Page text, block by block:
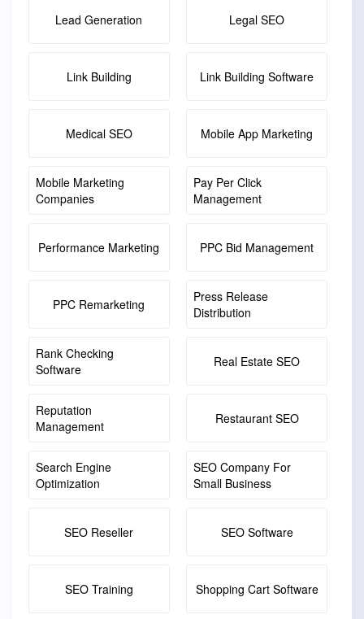
Lead Generation Legal SEO
Link Building Link Building Software
Medical SEO Mobile App Marketing
Mobile Marketing
Companies
Pay Per Click
Management
Performance Marketing PPC Bid Management
PPC Remarketing
Press Release
Distribution
Rank Checking
Software
Real Estate SEO
Reputation
Management
Restaurant SEO
Search Engine
Optimization
SEO Company For
Small Business
SEO Reseller SEO Software
SEO Training Shopping Cart Software